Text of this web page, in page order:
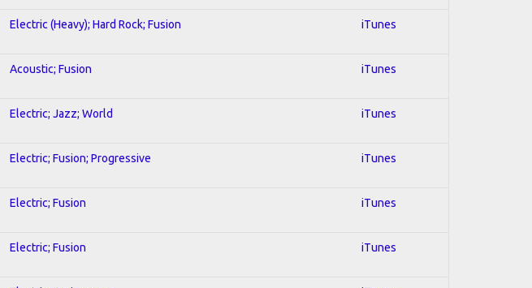
Electric (Heavy); Hard Rock; Fusion iTunes
Acoustic; Fusion iTunes
Electric; Jazz; World iTunes
Electric; Fusion; Progressive iTunes
Electric; Fusion iTunes
Electric; Fusion iTunes